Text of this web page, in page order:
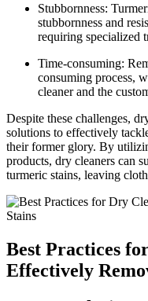
Stubbornness:
stubbornness ​and‍
requiring specialized‍
Time-consuming:
consuming process,
⁢cleaner and the
Despite these challenges,
solutions to effectively‍
their former glory. By
products, dry cleaners can
turmeric⁢ stains,⁢ leaving
Best Practices
⁢Effectively